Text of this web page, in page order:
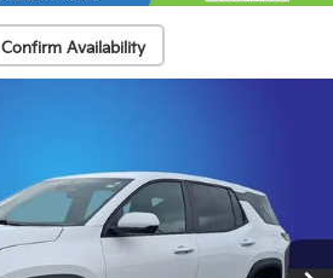
Confirm Availability